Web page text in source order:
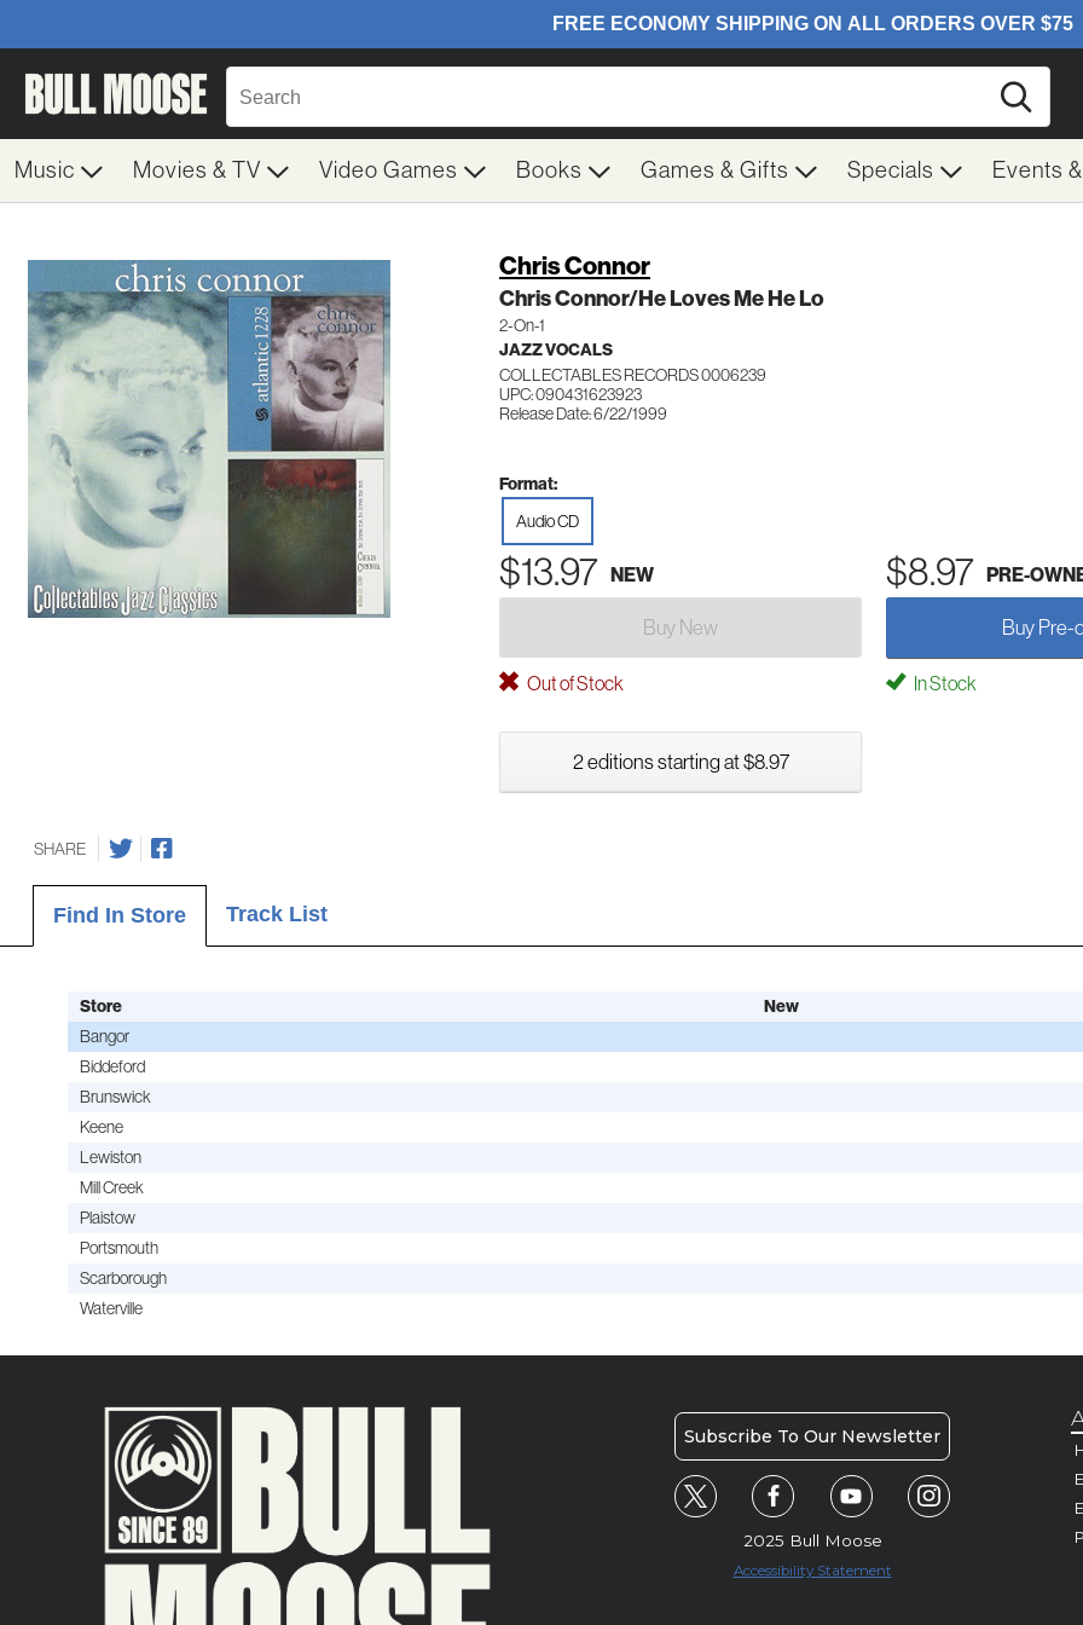
Music Movies & TV Video Games Books Games & Gifts Specials Events
Chris Connor
Chris Connor/He Loves Me He Lo
2-On-1
JAZZ VOCALS
COLLECTABLES RECORDS 0006239
UPC: 090431623923
Release Date: 6/22/1999
Format:
Audio CD
$13.97 NEW $8.97 PRE-
Buy New Buy Pre-
Out of Stock In Stock
2 editions starting at $8.97
SHARE
Find In Store Track List
Store New
Bangor
Biddeford
Brunswick
Keene
Lewiston
Mill Creek
Plaistow
Portsmouth
Scarborough
Waterville
Subscribe To Our Newsletter
2025 Bull Moose
Accessibility Statement